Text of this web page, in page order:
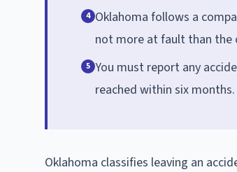
4 Oklahoma follows a
not more at fault than the
5 You must report any
reached within six months.
Oklahoma classifies leaving an